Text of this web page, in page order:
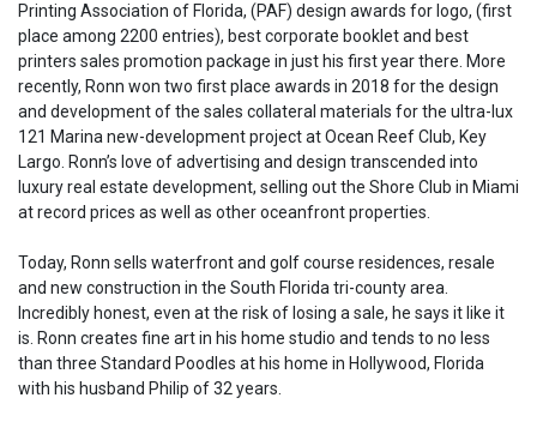
Printing Association of Florida, (PAF) design awards for logo, (first
place among 2200 entries), best corporate booklet and best
printers sales promotion package in just his first year there. More
recently, Ronn won two first place awards in 2018 for the design
and development of the sales collateral materials for the ultra-lux
121 Marina new-development project at Ocean Reef Club, Key
Largo. Ronn’s love of advertising and design transcended into
luxury real estate development, selling out the Shore Club in Miami
at record prices as well as other oceanfront properties.
Today, Ronn sells waterfront and golf course residences, resale
and new construction in the South Florida tri-county area.
Incredibly honest, even at the risk of losing a sale, he says it like it
is. Ronn creates fine art in his home studio and tends to no less
than three Standard Poodles at his home in Hollywood, Florida
with his husband Philip of 32 years.